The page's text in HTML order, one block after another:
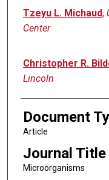
Tzeyu L. Michaud,
Center
Christopher R.
Lincoln
Document
Article
Journal Title
Microorganisms